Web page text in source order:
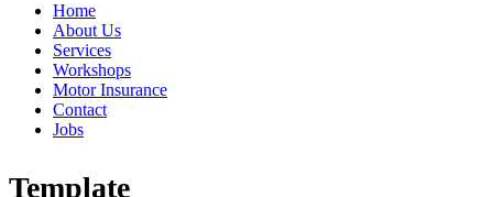
Home
About Us
Services
Workshops
Motor Insurance
Contact
Jobs
Template